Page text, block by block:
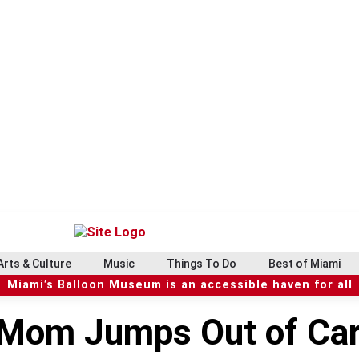
& Culture Music Things To Do Best of Miami
Miami’s Balloon Museum is an accessible haven for all
Jumps Out of